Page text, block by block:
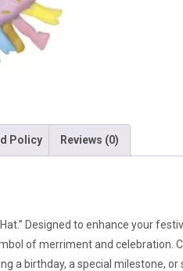
Policy Reviews (0)
Designed to enhance your
of merriment and
a birthday, a special milestone,